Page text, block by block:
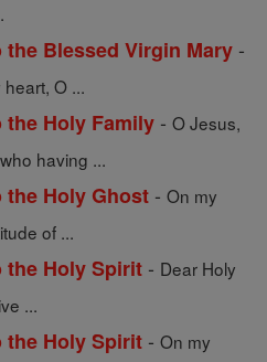
Blessed Virgin Mary -
O ...
Holy Family - O Jesus,
having ...
Holy Ghost - On my
of ...
Holy Spirit - Dear Holy
...
Holy Spirit - On my